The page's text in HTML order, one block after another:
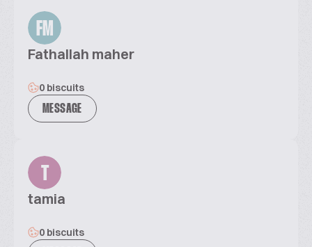
FM
Fathallah maher
0 biscuits
MESSAGE
T
tamia
0 biscuits